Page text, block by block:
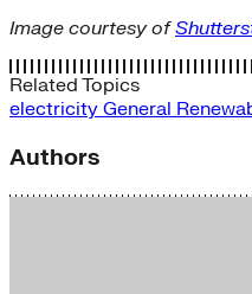
Image courtesy of
Related Topics
electricity General
Authors